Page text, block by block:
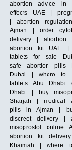
abortion advice in
effects UAE |
| abortion
Ajman | order
delivery | abortion
abortion kit UAE
tablets for sale
safe abortion pills
Dubai | where to
tablets Abu Dhabi
Dhabi | buy
Sharjah | medical
pills in Ajman |
discreet delivery |
misoprostol
abortion kit
Khaimah | where